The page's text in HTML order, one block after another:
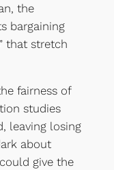
the
bargaining
that stretch
fairness of
studies
leaving losing
about
give the